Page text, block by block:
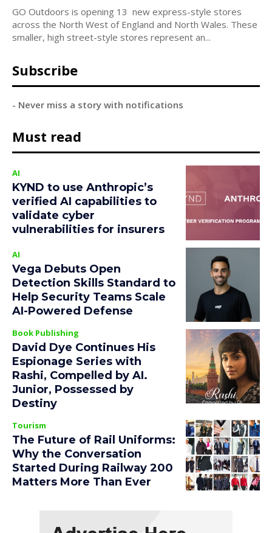
GO Outdoors is opening 13 new express-style stores
across the North West of England and North Wales. These
smaller, high street-style stores represent an...
Subscribe
- Never miss a story with notifications
Must read
AI
KYND to use Anthropic’s
verified AI capabilities to
validate cyber
vulnerabilities for insurers
AI
Vega Debuts Open
Detection Skills Standard to
Help Security Teams Scale
AI-Powered Defense
Book Publishing
David Dye Continues His
Espionage Series with
Rashi, Compelled by AI.
Junior, Possessed by
Destiny
Tourism
The Future of Rail Uniforms:
Why the Conversation
Started During Railway 200
Matters More Than Ever